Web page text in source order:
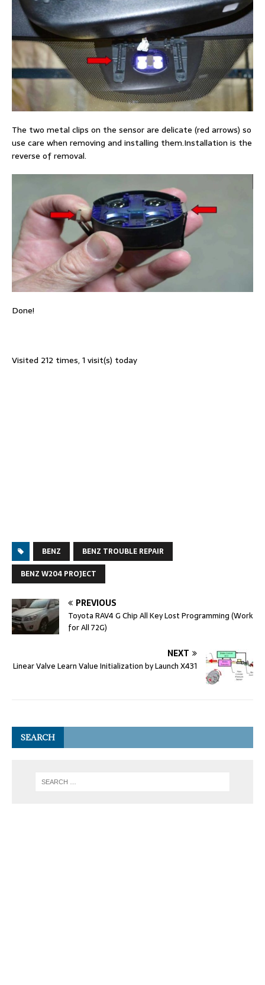
The two metal clips on the sensor are delicate (red arrows) so
use care when removing and installing them.Installation is the
reverse of removal.
Done!
Visited 212 times, 1 visit(s) today
BENZ
BENZ TROUBLE REPAIR
BENZ W204 PROJECT
PREVIOUS
Toyota RAV4 G Chip All Key Lost Programming (Work
for All 72G)
NEXT
Linear Valve Learn Value Initialization by Launch X431
SEARCH